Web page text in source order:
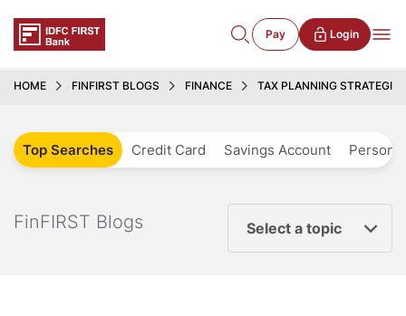
Pay Login
HOME FINFIRST BLOGS FINANCE TAX PLANNING
Top Searches Credit Card Savings Account
FinFIRST Blogs Select a topic